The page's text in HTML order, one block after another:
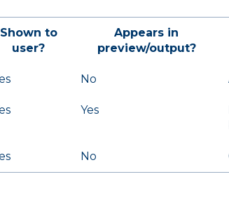
Shown to
user?
Appears in
preview/output?
No
Yes
No